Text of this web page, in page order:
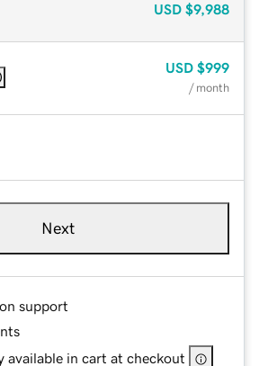
USD $9,988
USD $999
/ month
Next
support
available in cart at checkout